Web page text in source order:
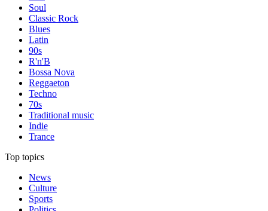
Soul
Classic Rock
Blues
Latin
90s
R'n'B
Bossa Nova
Reggaeton
Techno
70s
Traditional music
Indie
Trance
Top topics
News
Culture
Sports